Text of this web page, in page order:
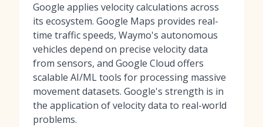
Google applies velocity calculations across
its ecosystem. Google Maps provides real-
time traffic speeds, Waymo's autonomous
vehicles depend on precise velocity data
from sensors, and Google Cloud offers
scalable AI/ML tools for processing massive
movement datasets. Google's strength is in
the application of velocity data to real-world
problems.